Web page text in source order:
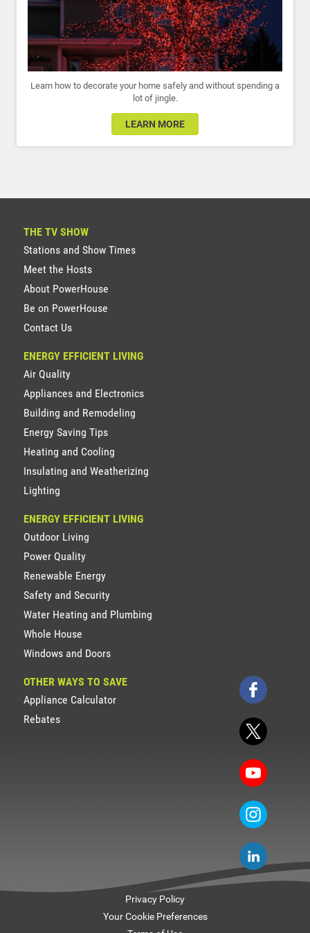
Learn how to decorate your home safely and without spending a
lot of jingle.
LEARN MORE
THE TV SHOW
Stations and Show Times
Meet the Hosts
About PowerHouse
Be on PowerHouse
Contact Us
ENERGY EFFICIENT LIVING
Air Quality
Appliances and Electronics
Building and Remodeling
Energy Saving Tips
Heating and Cooling
Insulating and Weatherizing
Lighting
ENERGY EFFICIENT LIVING
Outdoor Living
Power Quality
Renewable Energy
Safety and Security
Water Heating and Plumbing
Whole House
Windows and Doors
OTHER WAYS TO SAVE
Appliance Calculator
Rebates
Privacy Policy
Your Cookie Preferences